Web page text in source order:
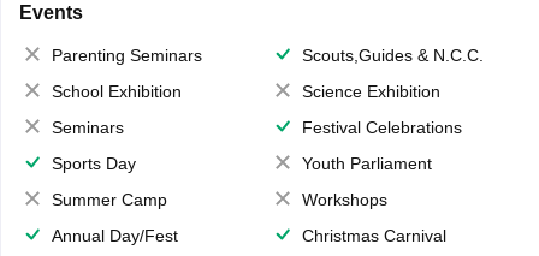
Events
Parenting Seminars
Scouts,Guides & N.C.C.
School Exhibition
Science Exhibition
Seminars
Festival Celebrations
Sports Day
Youth Parliament
Summer Camp
Workshops
Annual Day/Fest
Christmas Carnival